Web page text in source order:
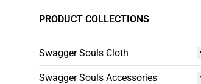
PRODUCT COLLECTIONS
Swagger Souls Cloth
Swagger Souls Accessories